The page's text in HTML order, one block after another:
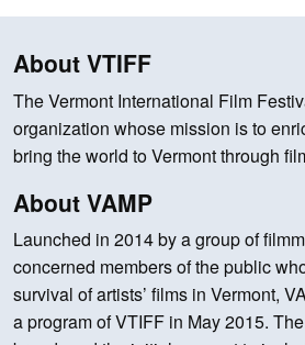
About VTIFF
The Vermont International Film
organization whose mission is to
bring the world to Vermont through
About VAMP
Launched in 2014 by a group of
concerned members of the public
survival of artists’ films in Vermont,
a program of VTIFF in May 2015.